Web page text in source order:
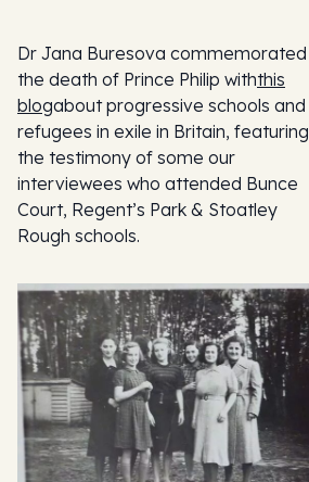
Dr Jana Buresova commemorated
the death of Prince Philip withthis
blogabout progressive schools and
refugees in exile in Britain, featuring
the testimony of some our
interviewees who attended Bunce
Court, Regent’s Park & Stoatley
Rough schools.